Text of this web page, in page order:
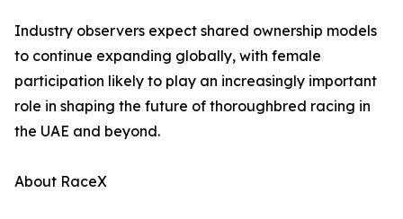
Industry observers expect shared ownership models
to continue expanding globally, with female
participation likely to play an increasingly important
role in shaping the future of thoroughbred racing in
the UAE and beyond.
About RaceX